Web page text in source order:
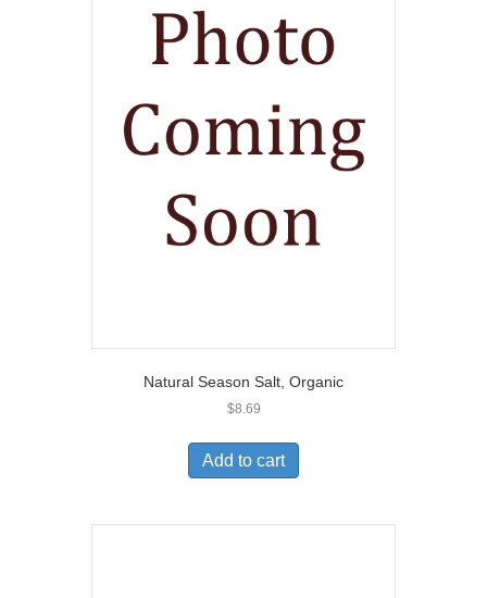
Natural Season Salt, Organic
$8.69
Add to cart